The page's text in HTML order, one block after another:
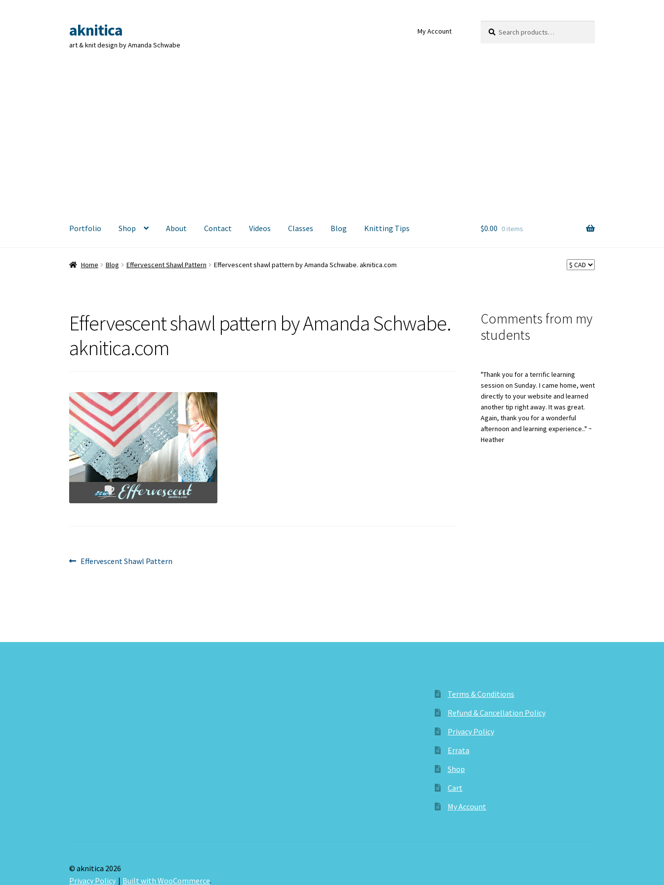
Skip
to
navigation
Skip
to
content
aknitica
art & knit design by Amanda Schwabe
My Account
for:
Portfolio Shop About Contact Videos Classes Blog Knitting Tips $0.00 0 items
Home Blog Effervescent Shawl Pattern Effervescent shawl pattern by Amanda Schwabe. aknitica.com
Effervescent shawl pattern by Amanda Schwabe.
aknitica.com
Post
Previous
Effervescent Shawl Pattern
Comments from my
students
"Thank you for a terrific learning
session on Sunday. I came home, went
directly to your website and learned
another tip right away. It was great.
Again, thank you for a wonderful
afternoon and learning experience.." ~
Heather
Terms & Conditions
Refund & Cancellation Policy
Privacy Policy
Errata
Shop
Cart
My Account
© aknitica 2026
Privacy Policy
Built with WooCommerce.